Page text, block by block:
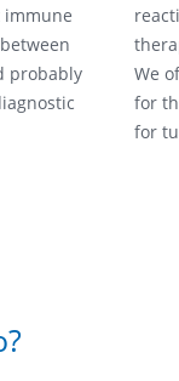
immune
probably
We
for
for